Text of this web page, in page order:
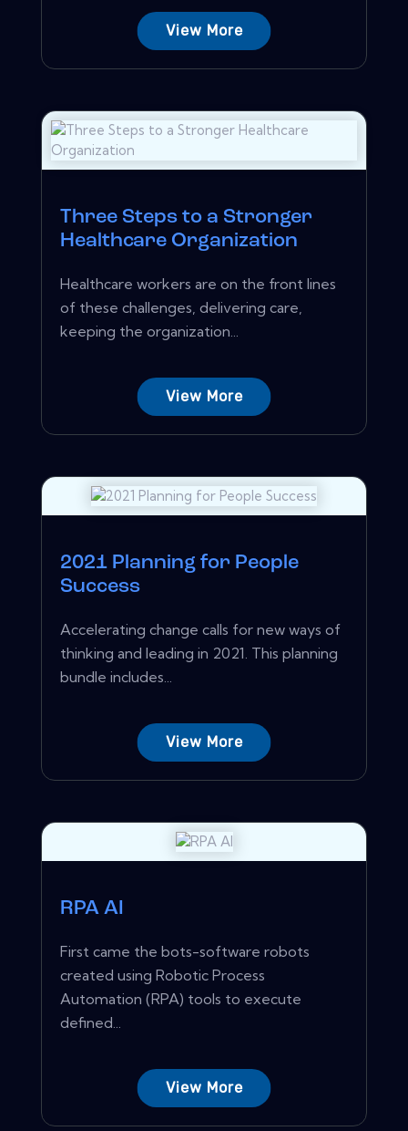
View More
Three Steps to a Stronger
Healthcare Organization
Healthcare workers are on the front lines
of these challenges, delivering care,
keeping the organization...
View More
2021 Planning for People
Success
Accelerating change calls for new ways of
thinking and leading in 2021. This planning
bundle includes...
View More
RPA AI
First came the bots-software robots
created using Robotic Process
Automation (RPA) tools to execute
defined...
View More